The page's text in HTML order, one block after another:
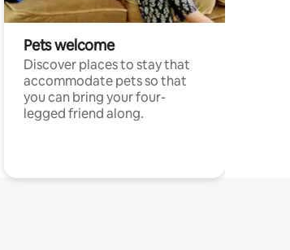
Pets welcome
Discover places to stay that
accommodate pets so that
you can bring your four-
legged friend along.